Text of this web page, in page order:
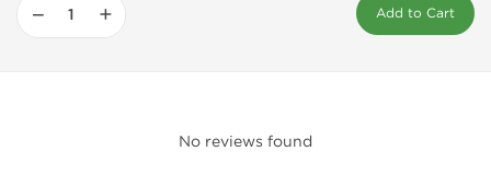
− + Add to Cart
No reviews found